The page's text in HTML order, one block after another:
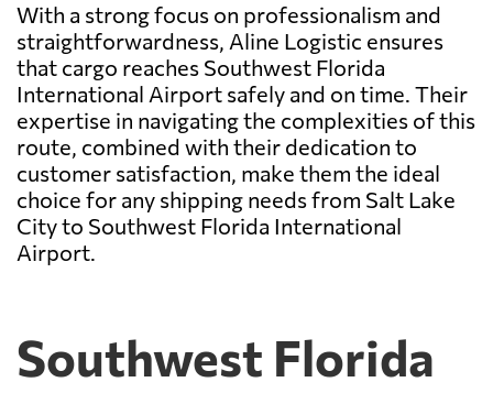
With a strong focus on professionalism and
straightforwardness, Aline Logistic ensures
that cargo reaches Southwest Florida
International Airport safely and on time. Their
expertise in navigating the complexities of this
route, combined with their dedication to
customer satisfaction, make them the ideal
choice for any shipping needs from Salt Lake
City to Southwest Florida International
Airport.
Southwest Florida